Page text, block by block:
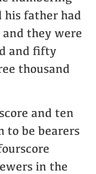
his father had
they were
and fifty
thousand
and ten
to be bearers
in the